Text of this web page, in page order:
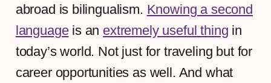
abroad is bilingualism. Knowing a second
languageis an extremely useful thing in
today’s world. Not just for traveling but for
career opportunities as well. And what